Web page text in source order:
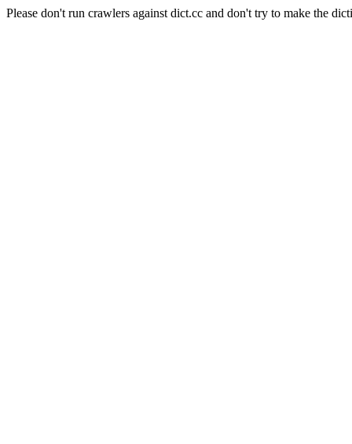
Please don't run crawlers against dict.cc and don't try to make the